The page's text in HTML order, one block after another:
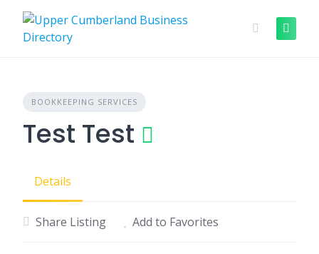
content
BOOKKEEPING SERVICES
Test Test
Details
Share Listing Add to Favorites